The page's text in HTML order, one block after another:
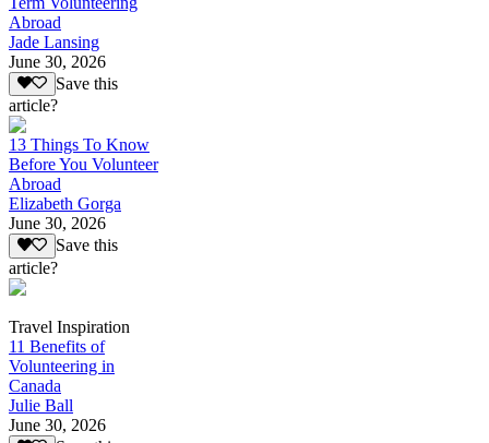
Abroad
Jade Lansing
June 30, 2026
Save this
article?
13 Things To Know
Before You Volunteer
Abroad
Elizabeth Gorga
June 30, 2026
Save this
article?
Travel Inspiration
11 Benefits of
Volunteering in
Canada
Julie Ball
June 30, 2026